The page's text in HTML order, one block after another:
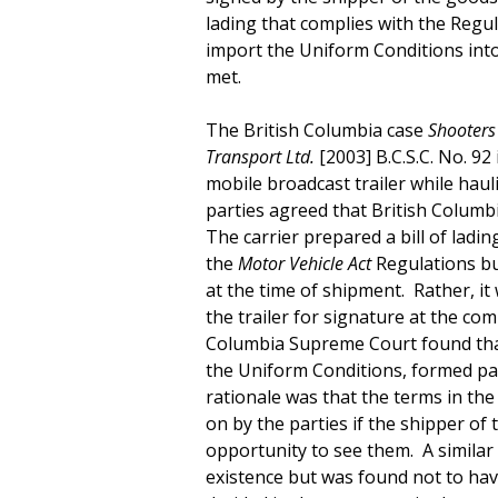
lading that complies with the
import the Uniform Conditions
met.
The British Columbia case
Transport Ltd. [2003] B.C.S.C. No.
mobile broadcast trailer while
parties agreed that British
The carrier prepared a bill of
the Motor Vehicle ActRegulations
at the time of shipment. Rather,
the trailer for signature at the
Columbia Supreme Court found
the Uniform Conditions, formed
rationale was that the terms in
on by the parties if the shipper of
opportunity to see them. A
existence but was found not to